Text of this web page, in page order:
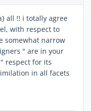
all !! i totally agree
with respect to
somewhat narrow
" are in your
respect for its
in all facets